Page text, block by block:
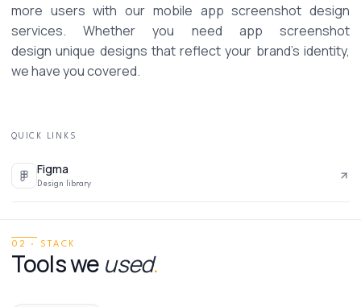
more users with our mobile app screenshot design
services. Whether you need app screenshot
design unique designs that reflect your brand’s identity,
we have you covered.
QUICK LINKS
Figma
Design library
02 · STACK
Tools we used.